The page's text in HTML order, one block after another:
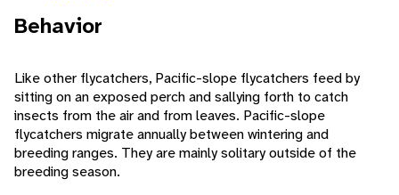
Behavior
Like other flycatchers, Pacific-slope flycatchers feed by
sitting on an exposed perch and sallying forth to catch
insects from the air and from leaves. Pacific-slope
flycatchers migrate annually between wintering and
breeding ranges. They are mainly solitary outside of the
breeding season.